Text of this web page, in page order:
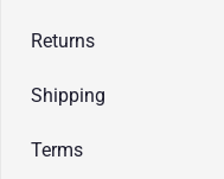
Returns
Shipping
Terms